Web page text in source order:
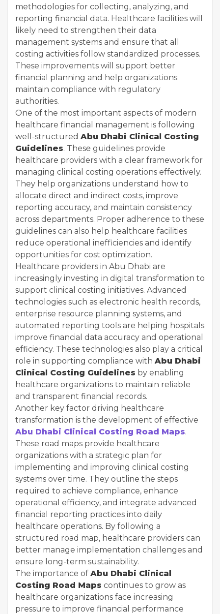
methodologies for collecting, analyzing, and
reporting financial data. Healthcare facilities will
likely need to strengthen their data
management systems and ensure that all
costing activities follow standardized processes.
These improvements will support better
financial planning and help organizations
maintain compliance with regulatory
authorities.
One of the most important aspects of modern
healthcare financial management is following
well-structured Abu Dhabi Clinical Costing
Guidelines. These guidelines provide
healthcare providers with a clear framework for
managing clinical costing operations effectively.
They help organizations understand how to
allocate direct and indirect costs, improve
reporting accuracy, and maintain consistency
across departments. Proper adherence to these
guidelines can also help healthcare facilities
reduce operational inefficiencies and identify
opportunities for cost optimization.
Healthcare providers in Abu Dhabi are
increasingly investing in digital transformation to
support clinical costing initiatives. Advanced
technologies such as electronic health records,
enterprise resource planning systems, and
automated reporting tools are helping hospitals
improve financial data accuracy and operational
efficiency. These technologies also play a critical
role in supporting compliance with Abu Dhabi
Clinical Costing Guidelines by enabling
healthcare organizations to maintain reliable
and transparent financial records.
Another key factor driving healthcare
transformation is the development of effective
Abu Dhabi Clinical Costing Road Maps.
These road maps provide healthcare
organizations with a strategic plan for
implementing and improving clinical costing
systems over time. They outline the steps
required to achieve compliance, enhance
operational efficiency, and integrate advanced
financial reporting practices into daily
healthcare operations. By following a
structured road map, healthcare providers can
better manage implementation challenges and
ensure long-term sustainability.
The importance of Abu Dhabi Clinical
Costing Road Maps continues to grow as
healthcare organizations face increasing
pressure to improve financial performance